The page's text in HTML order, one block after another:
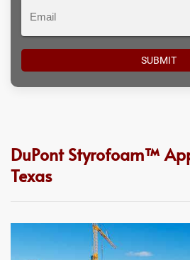
DuPont Styrofoam™
Texas